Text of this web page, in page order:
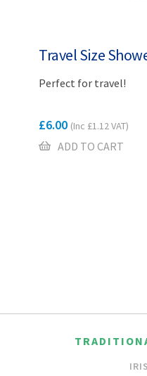
Travel Size
Perfect for travel!
£6.00 (Inc £1.12 VAT)
ADD TO CART